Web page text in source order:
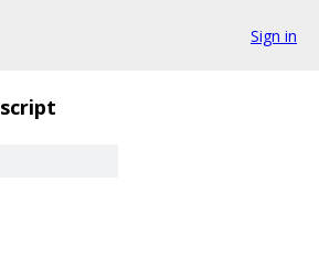
Sign in
script